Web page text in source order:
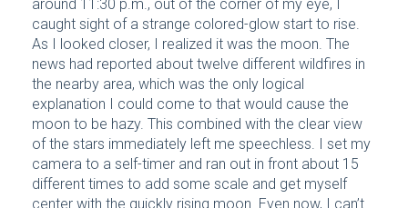
around 11:30 p.m., out of the corner of my eye, I
caught sight of a strange colored-glow start to rise.
As I looked closer, I realized it was the moon. The
news had reported about twelve different wildfires in
the nearby area, which was the only logical
explanation I could come to that would cause the
moon to be hazy. This combined with the clear view
of the stars immediately left me speechless. I set my
camera to a self-timer and ran out in front about 15
different times to add some scale and get myself
center with the quickly rising moon. Even now, I can’t